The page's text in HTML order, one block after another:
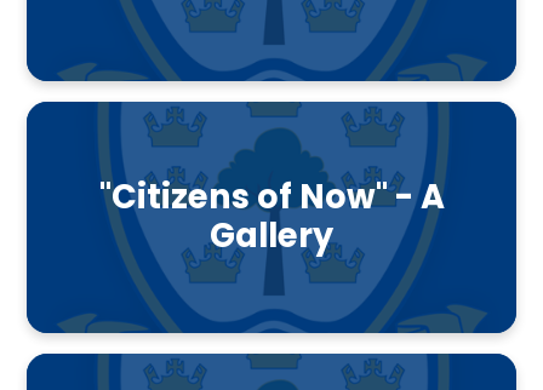
"Citizens of Now" - A
Gallery